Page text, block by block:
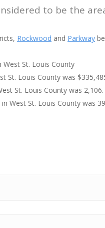
to be the
Rockwood and Parkway
St. Louis County
St. Louis County was
St. Louis County was 2,106.
West St. Louis County was